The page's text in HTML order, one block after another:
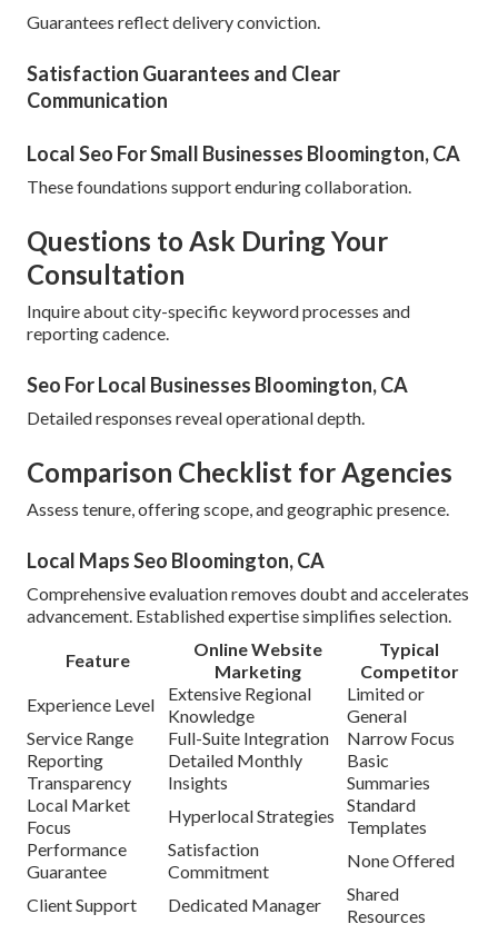
Guarantees reflect delivery conviction.
Satisfaction Guarantees and Clear
Communication
Local Seo For Small Businesses Bloomington, CA
These foundations support enduring collaboration.
Questions to Ask During Your
Consultation
Inquire about city-specific keyword processes and
reporting cadence.
Seo For Local Businesses Bloomington, CA
Detailed responses reveal operational depth.
Comparison Checklist for Agencies
Assess tenure, offering scope, and geographic presence.
Local Maps Seo Bloomington, CA
Comprehensive evaluation removes doubt and accelerates
advancement. Established expertise simplifies selection.
Feature
Online Website
Marketing
Typical
Competitor
Experience Level
Extensive Regional
Knowledge
Limited or
General
Service Range
Full-Suite Integration
Narrow Focus
Reporting
Transparency
Detailed Monthly
Insights
Basic
Summaries
Local Market
Focus
Hyperlocal Strategies
Standard
Templates
Performance
Guarantee
Satisfaction
Commitment
None Offered
Client Support Dedicated Manager
Shared
Resources